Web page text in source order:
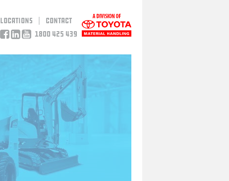
Locations
Contact
1800 425 439